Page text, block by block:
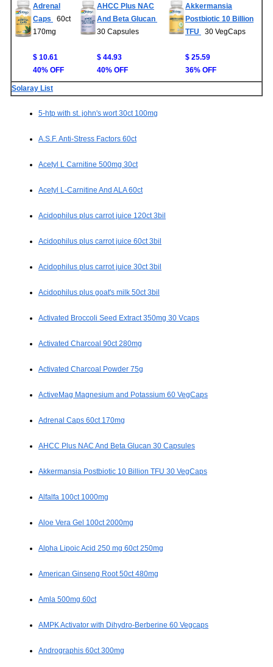
Adrenal
Caps
60ct
170mg
$ 10.61
40% OFF
AHCC Plus NAC
And Beta Glucan
30 Capsules
$ 44.93
40% OFF
Akkermansia
Postbiotic 10 Billion
TFU
30 VegCaps
$ 25.59
36% OFF
Solaray List
5-htp with st. john's wort 30ct 100mg
A.S.F. Anti-Stress Factors 60ct
Acetyl L Carnitine 500mg 30ct
Acetyl L-Carnitine And ALA 60ct
Acidophilus plus carrot juice 120ct 3bil
Acidophilus plus carrot juice 60ct 3bil
Acidophilus plus carrot juice 30ct 3bil
Acidophilus plus goat's milk 50ct 3bil
Activated Broccoli Seed Extract 350mg 30 Vcaps
Activated Charcoal 90ct 280mg
Activated Charcoal Powder 75g
ActiveMag Magnesium and Potassium 60 VegCaps
Adrenal Caps 60ct 170mg
AHCC Plus NAC And Beta Glucan 30 Capsules
Akkermansia Postbiotic 10 Billion TFU 30 VegCaps
Alfalfa 100ct 1000mg
Aloe Vera Gel 100ct 2000mg
Alpha Lipoic Acid 250 mg 60ct 250mg
American Ginseng Root 50ct 480mg
Amla 500mg 60ct
AMPK Activator with Dihydro-Berberine 60 Vegcaps
Andrographis 60ct 300mg